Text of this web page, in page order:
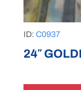
ID: C0937
24″